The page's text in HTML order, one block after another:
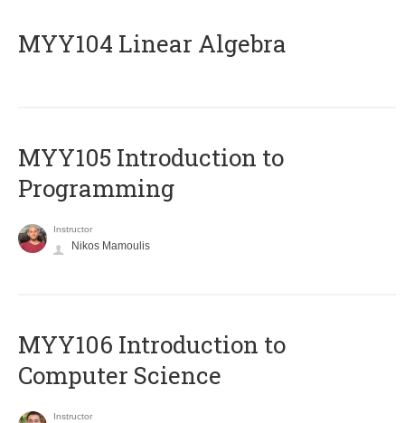
MYY104 Linear Algebra
MYY105 Introduction to
Programming
Instructor
Nikos Mamoulis
MYY106 Introduction to
Computer Science
Instructor